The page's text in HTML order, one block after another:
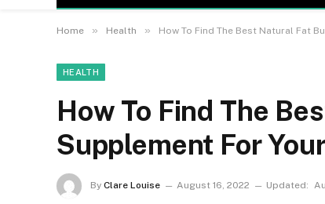
Home » Health » How To Find The Best Natural Fat
HEALTH
How To Find The
Supplement For
By Clare Louise August 16, 2022 Updated: